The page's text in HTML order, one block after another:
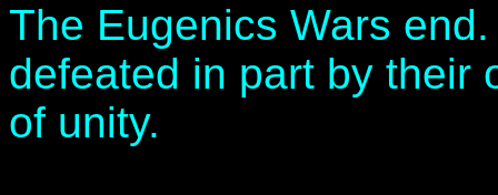
The Eugenics Wars
defeated in part by their
of unity.